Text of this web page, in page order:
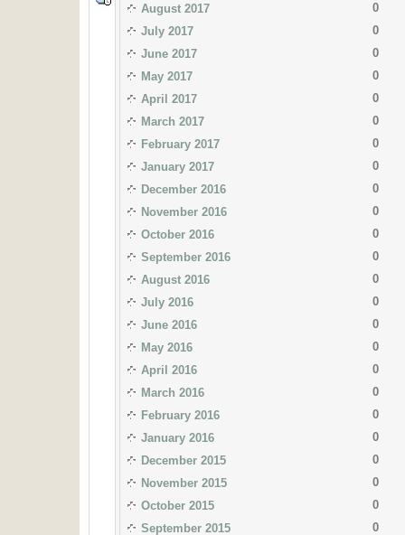
August 2017
0
July 2017
0
June 2017
0
May 2017
0
April 2017
0
March 2017
0
February 2017
0
January 2017
0
December 2016
0
November 2016
0
October 2016
0
September 2016
0
August 2016
0
July 2016
0
June 2016
0
May 2016
0
April 2016
0
March 2016
0
February 2016
0
January 2016
0
December 2015
0
November 2015
0
October 2015
0
September 2015
0